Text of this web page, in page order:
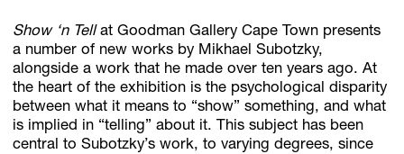
Account
Browse available artworks, view pricing on selected works, and
Show ‘n Tellat Goodman Gallery Cape Town presents
a number of new works by Mikhael Subotzky,
alongside a work that he made over ten years ago. At
the heart of the exhibition is the psychological disparity
between what it means to “show” something, and what
is implied in “telling” about it. This subject has been
central to Subotzky’s work, to varying degrees, since